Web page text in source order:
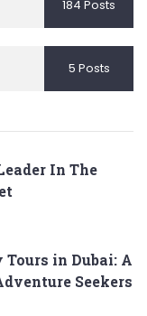
184 Posts
5 Posts
In The
Tours in Dubai: A
Seekers